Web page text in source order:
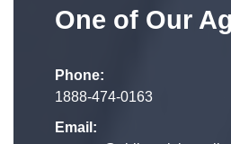
One of Our
Phone:
1888-474-0163
Email: